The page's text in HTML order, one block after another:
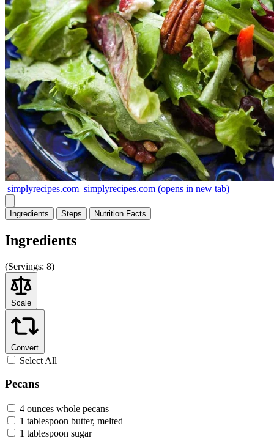
simplyrecipes.com simplyrecipes.com (opens in new tab)
Ingredients Steps Nutrition Facts
Ingredients
(Servings: 8)
Scale
Convert
Select All
Pecans
4 ounces whole pecans
1 tablespoon butter, melted
1 tablespoon sugar